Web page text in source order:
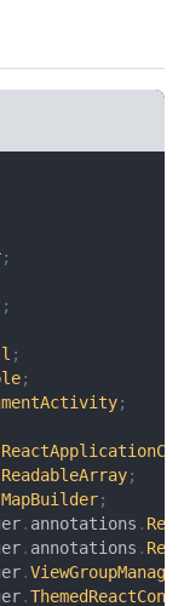
;
;
;
;
;
ReadableArray;
MapBuilder;
. annotations .
. annotations .
.ViewGroupManager
.